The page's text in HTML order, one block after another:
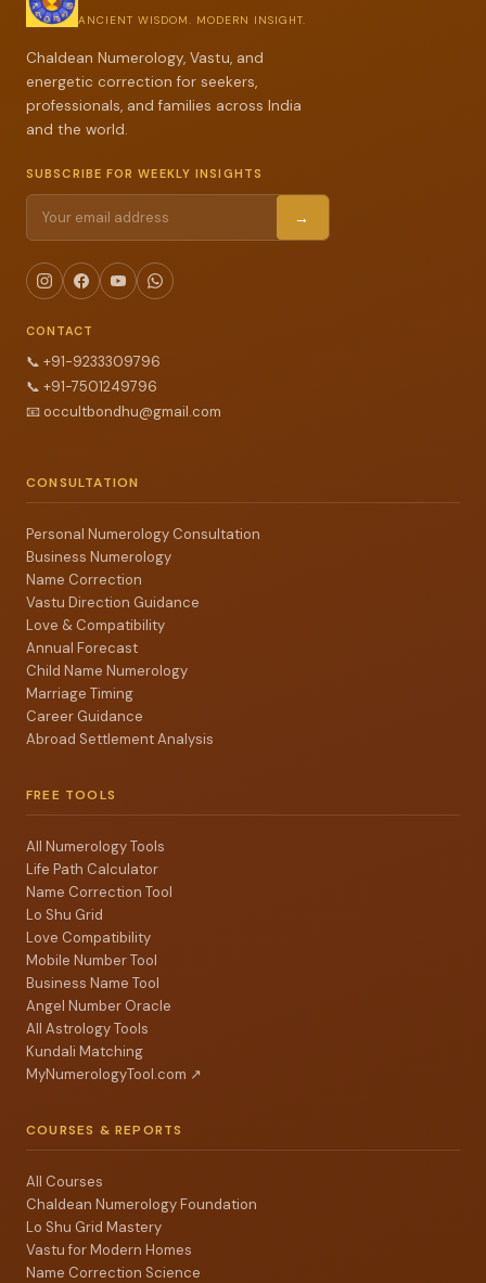
ANCIENT WISDOM. MODERN INSIGHT.
Chaldean Numerology, Vastu, and
energetic correction for seekers,
professionals, and families across India
and the world.
SUBSCRIBE FOR WEEKLY INSIGHTS
→
CONTACT
📞 +91-9233309796
📞 +91-7501249796
📧 occultbondhu@gmail.com
CONSULTATION
Personal Numerology Consultation
Business Numerology
Name Correction
Vastu Direction Guidance
Love & Compatibility
Annual Forecast
Child Name Numerology
Marriage Timing
Career Guidance
Abroad Settlement Analysis
FREE TOOLS
All Numerology Tools
Life Path Calculator
Name Correction Tool
Lo Shu Grid
Love Compatibility
Mobile Number Tool
Business Name Tool
Angel Number Oracle
All Astrology Tools
Kundali Matching
MyNumerologyTool.com ↗
COURSES & REPORTS
All Courses
Chaldean Numerology Foundation
Lo Shu Grid Mastery
Vastu for Modern Homes
Name Correction Science